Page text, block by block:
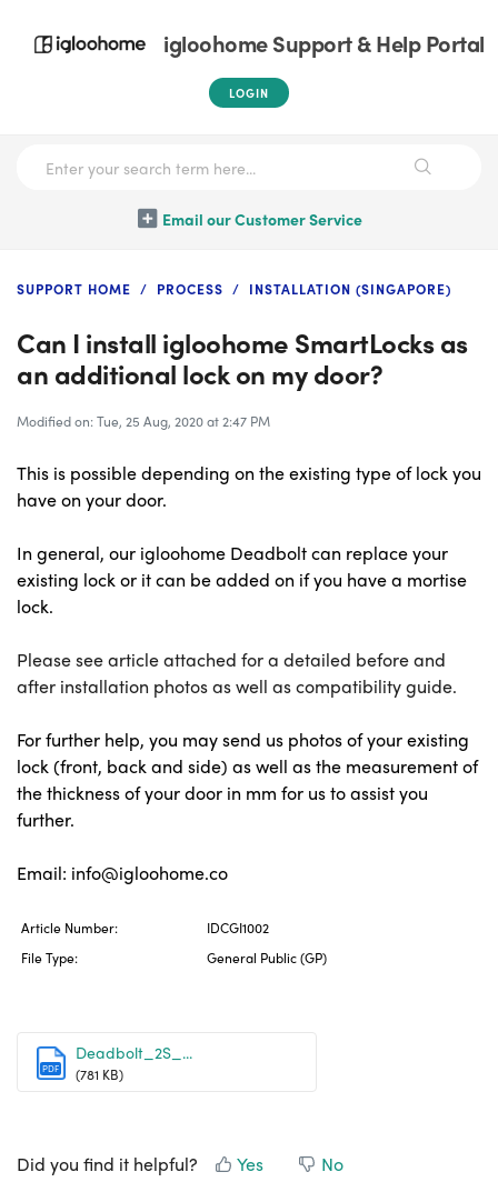
igloohome Support & Help Portal
LOGIN
Email our Customer Service
SUPPORT HOME PROCESS INSTALLATION (SINGAPORE)
Can I install igloohome SmartLocks as
an additional lock on my door?
Modified on: Tue, 25 Aug, 2020 at 2:47 PM
This is possible depending on the existing type of lock you
have on your door.
In general, our igloohome Deadbolt can replace your
existing lock or it can be added on if you have a mortise
lock.
Please see article attached for a detailed before and
after installation photos as well as compatibility guide.
For further help, you may send us photos of your existing
lock (front, back and side) as well as the measurement of
the thickness of your door in mm for us to assist you
further.
Email: info@igloohome.co
Article Number:
IDCGI1002
File Type:
General Public (GP)
PDF
Deadbolt_2S_...
(781 KB)
Did you find it helpful? Yes No